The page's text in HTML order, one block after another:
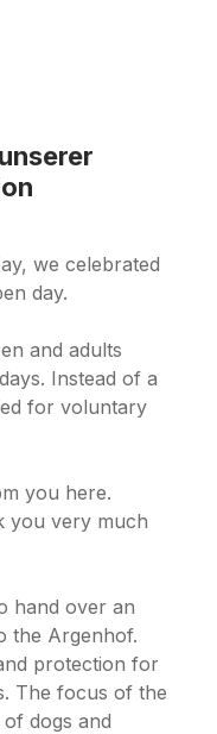
we celebrated
day.
and adults
Instead of a
for voluntary
you here.
you very much
hand over an
the Argenhof.
protection for
The focus of the
dogs and